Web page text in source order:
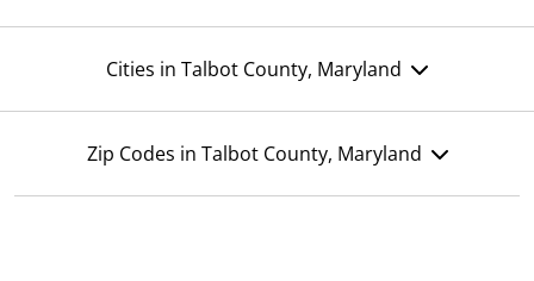
Cities in Talbot County, Maryland
Zip Codes in Talbot County, Maryland